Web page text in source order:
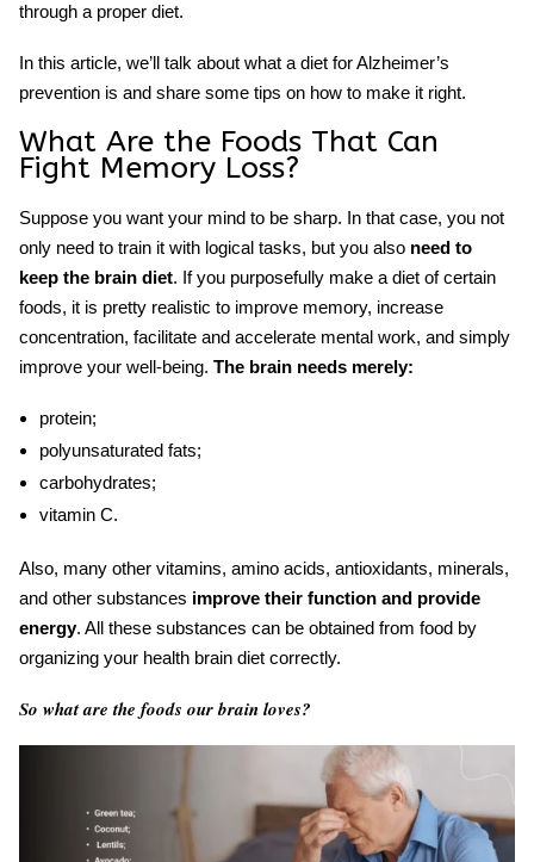
through a proper diet.
In this article, we’ll talk about what a diet forAlzheimer’s
prevention is and share some tips on how to make it right.
What Are the Foods That Can
Fight Memory Loss?
Suppose you want your mind to be sharp. In that case, you not
only need to train it with logical tasks, but you also need to
keep the brain diet. If you purposefully make a diet of certain
foods, it is pretty realistic to improve memory, increase
concentration, facilitate and accelerate mental work, and simply
improve your well-being. The brain needs merely:
protein;
polyunsaturated fats;
carbohydrates;
vitamin C.
Also, many other vitamins, amino acids, antioxidants, minerals,
and other substances improve their function and provide
energy. All these substances can be obtained from food by
organizing your health brain diet correctly.
So what are the foods our brain loves?